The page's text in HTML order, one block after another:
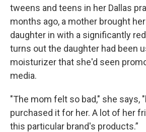
tweens and teens in her Dallas
months ago, a mother brought
daughter in with a significantly
turns out the daughter had been
moisturizer that she'd seen
media.
"The mom felt so bad," she says,
purchased it for her. A lot of her
this particular brand's products.”